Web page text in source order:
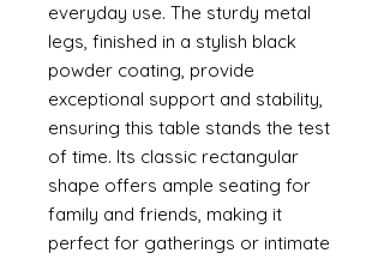
everyday use. The sturdy metal
legs, finished in a stylish black
powder coating, provide
exceptional support and stability,
ensuring this table stands the test
of time. Its classic rectangular
shape offers ample seating for
family and friends, making it
perfect for gatherings or intimate